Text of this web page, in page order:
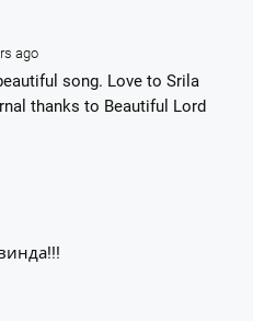
ago
song. Love to Srila
thanks to Beautiful Lord